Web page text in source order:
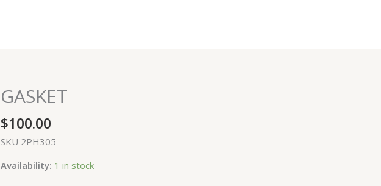
GASKET
$100.00
SKU 2PH305
Availability: 1 in stock
GASKET
quantity